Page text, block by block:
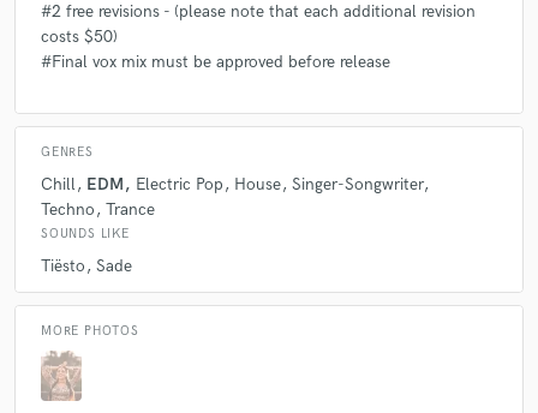
#2 free revisions - (please note that each additional revision
costs $50)
#Final vox mix must be approved before release
GENRES
Chill EDM Electric Pop House Singer-Songwriter
Techno
Trance
SOUNDS LIKE
Tiësto Sade
MORE PHOTOS